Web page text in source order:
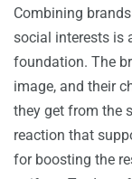
Combining
social interests is
foundation. The
image, and their
they get from the
reaction that
for boosting the